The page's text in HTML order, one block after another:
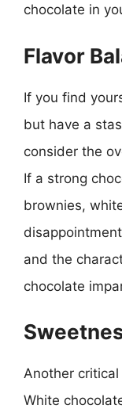
chocolate in
Flavor
If you find
but have a
consider the
If a strong
brownies,
and the
chocolate
Another
White